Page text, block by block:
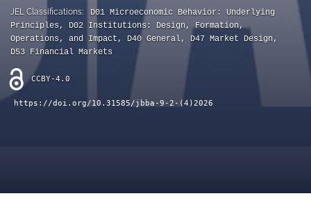
in
a
new
(opens
in
a
new
Facebook
(opens
in
new
tab)
LinkedIn
(opens
in
new
RSS
feed
to
JEL Classifications:
D01 Microeconomic Behavior: Underlying
Principles, D02 Institutions: Design, Formation,
Operations, and Impact, D40 General, D47 Market Design,
D53 Financial Markets
CCBY-4.0
https://doi.org/10.31585/jbba-9-2-(4)2026